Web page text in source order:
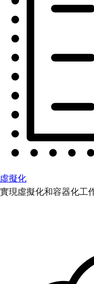
虛擬化
實現虛擬化和容器化工